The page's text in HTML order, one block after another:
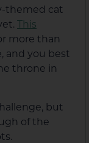
themed cat
This
more than
and you best
throne in
but
of the